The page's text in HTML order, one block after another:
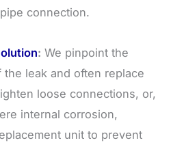
connection.
: We pinpoint the
leak and often replace
loose connections, or,
internal corrosion,
unit to prevent